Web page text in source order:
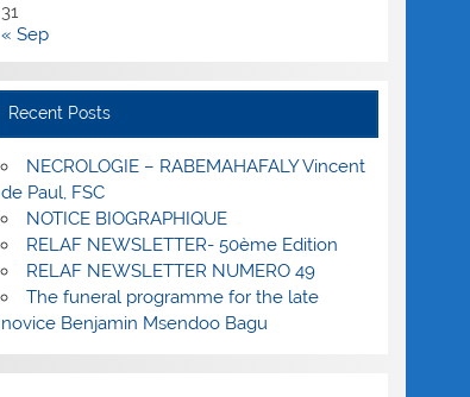
31
« Sep
Recent Posts
NECROLOGIE – RABEMAHAFALY Vincent
de Paul, FSC
NOTICE BIOGRAPHIQUE
RELAF NEWSLETTER- 50ème Edition
RELAF NEWSLETTER NUMERO 49
The funeral programme for the late
novice Benjamin Msendoo Bagu